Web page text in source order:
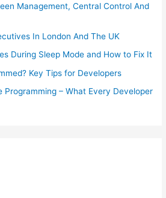
Management, Central Control And
In London And The UK
During Sleep Mode and How to Fix It
Key Tips for Developers
Programming – What Every Developer